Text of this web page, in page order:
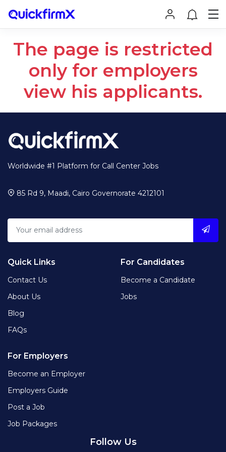
The page is restricted
only for employers
view his applicants.
Worldwide #1 Platform for Call Center Jobs
85 Rd 9, Maadi, Cairo Governorate 4212101
Quick Links
Contact Us
About Us
Blog
FAQs
For Candidates
Become a Candidate
Jobs
For Employers
Become an Employer
Employers Guide
Post a Job
Job Packages
Follow Us